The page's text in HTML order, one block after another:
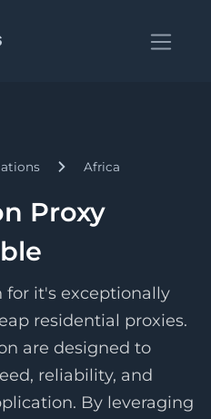
Africa
Proxy
for it's exceptionally
residential proxies.
are designed to
reliability, and
By leveraging